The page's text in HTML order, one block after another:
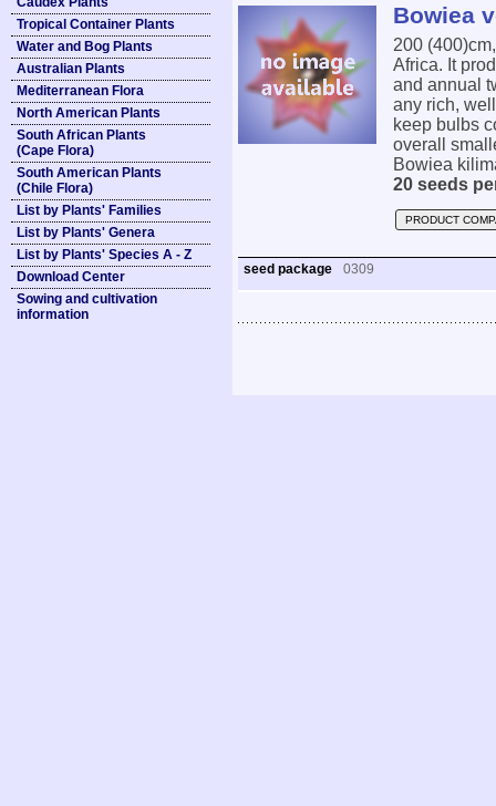
Tropical Container Plants
Water and Bog Plants
Australian Plants
Mediterranean Flora
North American Plants
South African Plants
(Cape Flora)
South American Plants
(Chile Flora)
List by Plants' Families
List by Plants' Genera
List by Plants' Species A - Z
Download Center
Sowing and cultivation
information
Bowiea
200
Africa. It
and annual
any rich,
keep bulbs
overall
Bowiea
20 seeds
PRODUCT
seed package 0309